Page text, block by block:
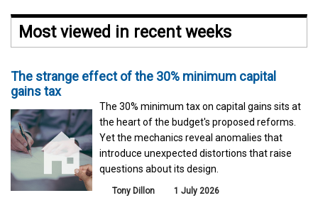
Most viewed in recent weeks
The strange effect of the 30% minimum capital
gains tax
The 30% minimum tax on capital gains sits at
the heart of the budget's proposed reforms.
Yet the mechanics reveal anomalies that
introduce unexpected distortions that raise
questions about its design.
Tony Dillon 1 July 2026